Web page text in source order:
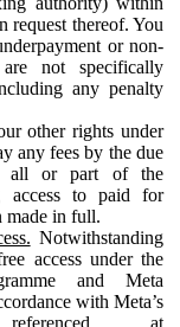
request thereof. You
or non-
not specifically
any penalty
other rights under
any fees by the due
all or part of the
access to paid for
made in full.
Notwithstanding
access under the
and Meta
with Meta’s
at